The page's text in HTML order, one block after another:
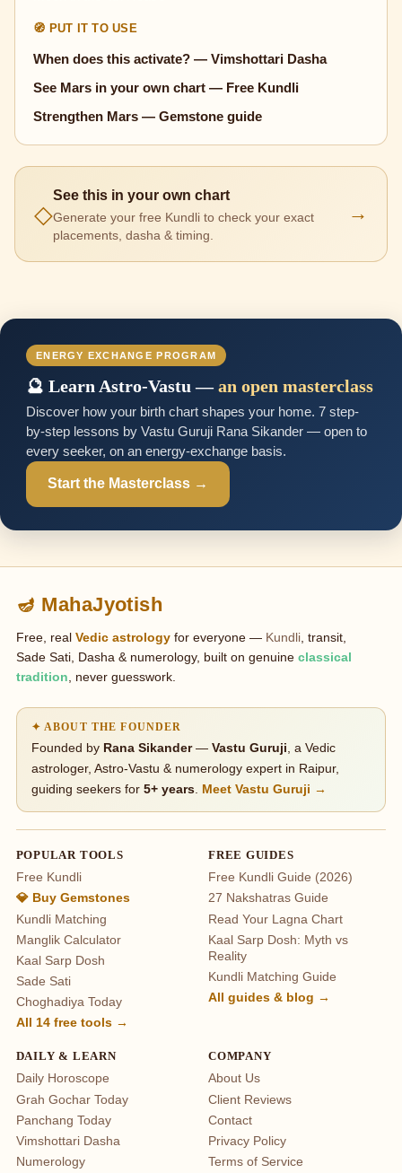
🧭 PUT IT TO USE
When does this activate? — Vimshottari Dasha
See Mars in your own chart — Free Kundli
Strengthen Mars — Gemstone guide
◇
See this in your own chart
Generate your free Kundli to check your exact
placements, dasha & timing.
→
ENERGY EXCHANGE PROGRAM
🔮 Learn Astro-Vastu —an open masterclass
Discover how your birth chart shapes your home. 7 step-
by-step lessons by Vastu Guruji Rana Sikander — open to
every seeker, on an energy-exchange basis.
Start the Masterclass →
🪔 MahaJyotish
Free, real Vedic astrologyfor everyone — Kundli, transit,
Sade Sati, Dasha & numerology, built on genuine classical
tradition , never guesswork.
✦ ABOUT THE FOUNDER
Founded by Rana Sikander— Vastu Guruji , a Vedic
astrologer, Astro-Vastu & numerology expert in Raipur,
guiding seekers for 5+ years. Meet Vastu Guruji →
POPULAR TOOLS
Free Kundli
💎 Buy Gemstones
Kundli Matching
Manglik Calculator
Kaal Sarp Dosh
Sade Sati
Choghadiya Today
All 14 free tools →
FREE GUIDES
Free Kundli Guide (2026)
27 Nakshatras Guide
Read Your Lagna Chart
Kaal Sarp Dosh: Myth vs
Reality
Kundli Matching Guide
All guides & blog →
DAILY & LEARN
Daily Horoscope
Grah Gochar Today
Panchang Today
Vimshottari Dasha
Numerology
COMPANY
About Us
Client Reviews
Contact
Privacy Policy
Terms of Service